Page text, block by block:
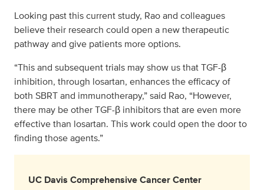
Looking past this current study, Rao and colleagues
believe their research could open a new therapeutic
pathway and give patients more options.
“This and subsequent trials may show us that TGF-β
inhibition, through losartan, enhances the efficacy of
both SBRT and immunotherapy,” said Rao, “However,
there may be other TGF-β inhibitors that are even more
effective than losartan. This work could open the door to
finding those agents.”
UC Davis Comprehensive Cancer Center